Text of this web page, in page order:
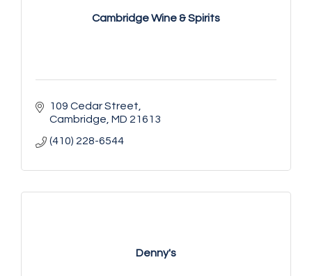
Cambridge Wine & Spirits
109 Cedar Street
Cambridge MD 21613
(410) 228-6544
Denny's